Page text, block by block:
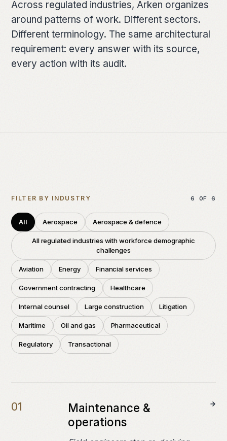
FOUNDATION
Architecture
How work moves
Field notes
Press
COMPANY
About
Careers
Across regulated industries, Arken organizes
around patterns of work. Different sectors.
Different terminology. The same architectural
requirement: every answer with its source,
every action with its audit.
FILTER BY INDUSTRY 6 OF6
All Aerospace Aerospace & defence
All regulated industries with workforce demographic
challenges
Aviation Energy Financial services
Government contracting Healthcare
Internal counsel Large construction Litigation
Maritime Oil and gas Pharmaceutical
Regulatory Transactional
01
Maintenance &
operations